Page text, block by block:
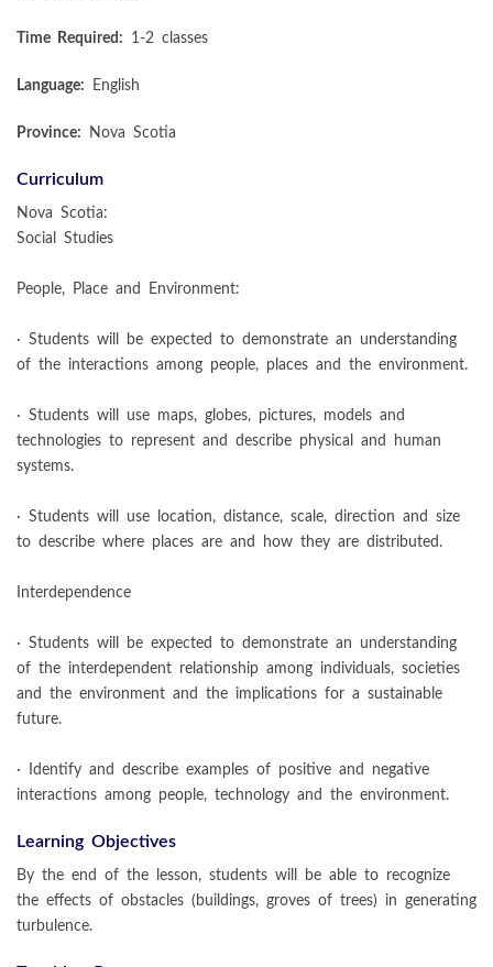
Time Required: 1-2 classes
Language: English
Province: Nova Scotia
Curriculum
Nova Scotia:
Social Studies
People, Place and Environment:
· Students will be expected to demonstrate an understanding
of the interactions among people, places and the environment.
· Students will use maps, globes, pictures, models and
technologies to represent and describe physical and human
systems.
· Students will use location, distance, scale, direction and size
to describe where places are and how they are distributed.
Interdependence
· Students will be expected to demonstrate an understanding
of the interdependent relationship among individuals, societies
and the environment and the implications for a sustainable
future.
· Identify and describe examples of positive and negative
interactions among people, technology and the environment.
Learning Objectives
By the end of the lesson, students will be able to recognize
the effects of obstacles (buildings, groves of trees) in generating
turbulence.